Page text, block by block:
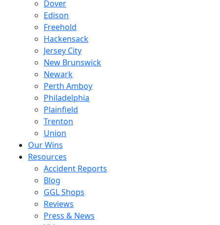
Dover
Edison
Freehold
Hackensack
Jersey City
New Brunswick
Newark
Perth Amboy
Philadelphia
Plainfield
Trenton
Union
Our Wins
Resources
Accident Reports
Blog
GGL Shops
Reviews
Press & News